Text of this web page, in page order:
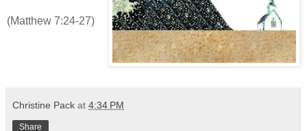
(Matthew 7:24-27)
Christine Pack at 4:34 PM
Share